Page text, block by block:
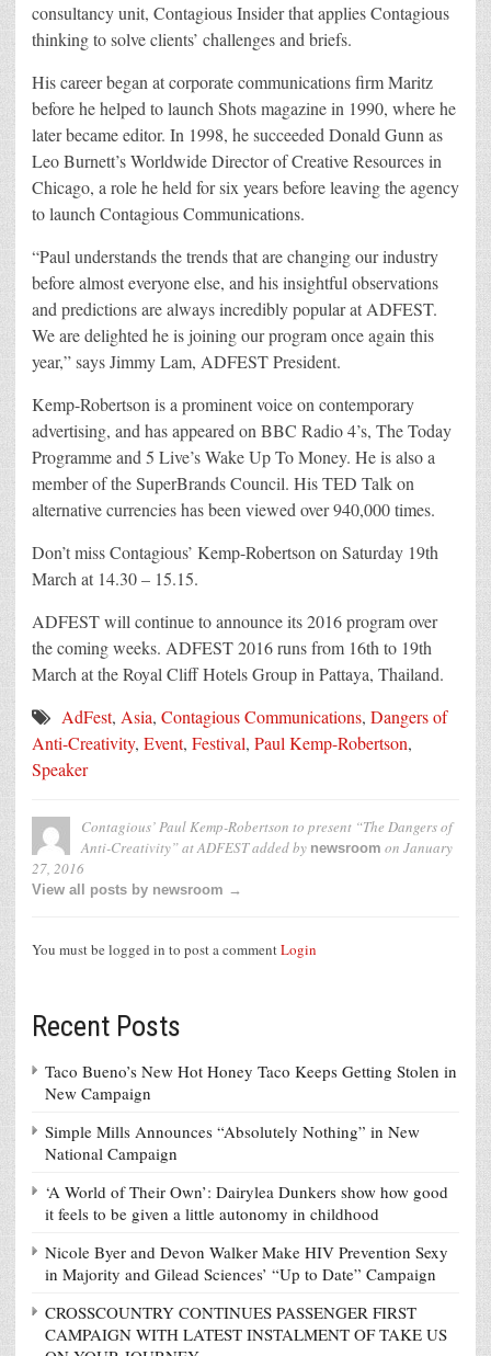
consultancy unit, Contagious Insider that applies Contagious
thinking to solve clients’ challenges and briefs.
His career began at corporate communications firm Maritz
before he helped to launch Shots magazine in 1990, where he
later became editor. In 1998, he succeeded Donald Gunn as
Leo Burnett’s Worldwide Director of Creative Resources in
Chicago, a role he held for six years before leaving the agency
to launch Contagious Communications.
“Paul understands the trends that are changing our industry
before almost everyone else, and his insightful observations
and predictions are always incredibly popular at ADFEST.
We are delighted he is joining our program once again this
year,” says Jimmy Lam, ADFEST President.
Kemp-Robertson is a prominent voice on contemporary
advertising, and has appeared on BBC Radio 4’s, The Today
Programme and 5 Live’s Wake Up To Money. He is also a
member of the SuperBrands Council. His TED Talk on
alternative currencies has been viewed over 940,000 times.
Don’t miss Contagious’ Kemp-Robertson on Saturday 19th
March at 14.30 – 15.15.
ADFEST will continue to announce its 2016 program over
the coming weeks. ADFEST 2016 runs from 16th to 19th
March at the Royal Cliff Hotels Group in Pattaya, Thailand.
AdFest, Asia, Contagious Communications, Dangers of
Anti-Creativity, Event, Festival, Paul Kemp-Robertson,
Speaker
Contagious’ Paul Kemp-Robertson to present “The Dangers of
Anti-Creativity” at ADFESTadded by newsroom on January
27, 2016
View all posts by newsroom →
You must be logged in to post a commentLogin
Recent Posts
Taco Bueno’s New Hot Honey Taco Keeps Getting Stolen in
New Campaign
Simple Mills Announces “Absolutely Nothing” in New
National Campaign
‘A World of Their Own’: Dairylea Dunkers show how good
it feels to be given a little autonomy in childhood
Nicole Byer and Devon Walker Make HIV Prevention Sexy
in Majority and Gilead Sciences’ “Up to Date” Campaign
CROSSCOUNTRY CONTINUES PASSENGER FIRST
CAMPAIGN WITH LATEST INSTALMENT OF TAKE US